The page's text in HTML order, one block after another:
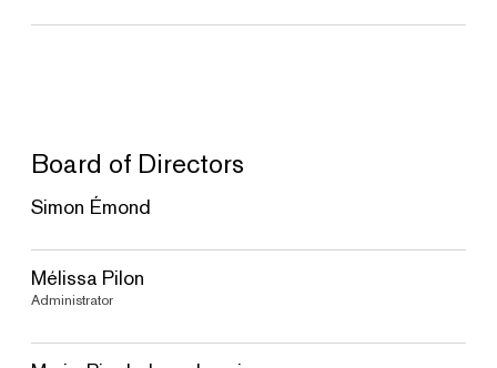
Board of Directors
Simon Émond
Mélissa Pilon
Administrator